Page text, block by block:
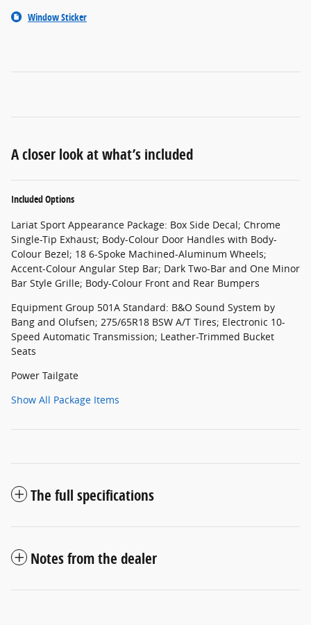
Window Sticker
A closer look at what’s included
Included Options
Lariat Sport Appearance Package: Box Side Decal; Chrome
Single-Tip Exhaust; Body-Colour Door Handles with Body-
Colour Bezel; 18 6-Spoke Machined-Aluminum Wheels;
Accent-Colour Angular Step Bar; Dark Two-Bar and One Minor
Bar Style Grille; Body-Colour Front and Rear Bumpers
Equipment Group 501A Standard: B&O Sound System by
Bang and Olufsen; 275/65R18 BSW A/T Tires; Electronic 10-
Speed Automatic Transmission; Leather-Trimmed Bucket
Seats
Power Tailgate
Show All Package Items
The full specifications
Notes from the dealer